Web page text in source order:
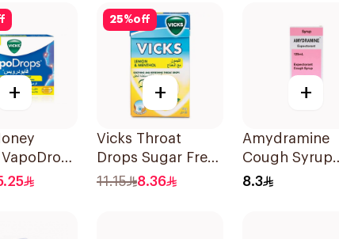
+
25%off
+
Vicks Throat
Drops Sugar Free
40g
11.15 8.36
+
Amydramine
Cough Syrup
120Ml
8.3